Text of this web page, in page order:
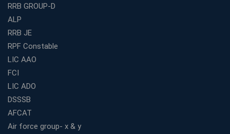
Guaranteed Success
Best Bank Coaching Centres in Ernakulam with Mock
Tests and Expert Faculty
Which is the Best WBCS Coaching Institute in Kolkata
offering both Offline and Online Classes?
Online Coaching For Bank Exams: The Best Strategy
For Building a Successful Career in Banks
Top Education Business Franchise Opportunities for
Entrepreneurs in 2026
Competitive Exam Coaching Classes for Gram
RRB GROUP-D
ALP
RRB JE
RPF Constable
LIC AAO
FCI
LIC ADO
DSSSB
AFCAT
Air force group- x & y